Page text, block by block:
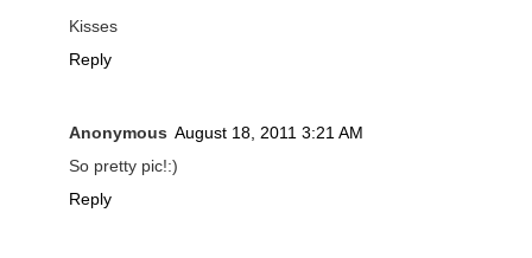
Kisses
Reply
Anonymous August 18, 2011 3:21 AM
So pretty pic!:)
Reply